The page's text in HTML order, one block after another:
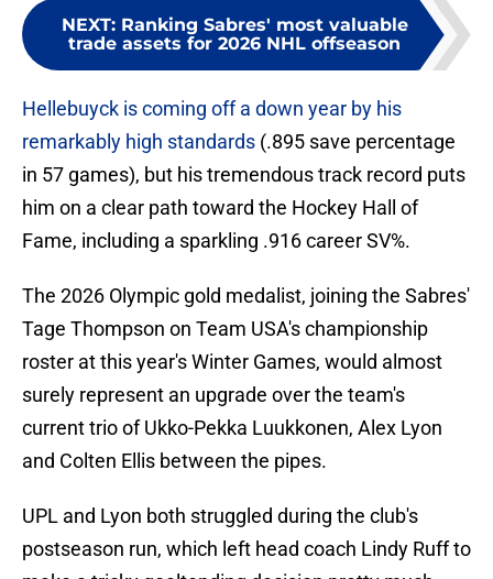
NEXT: Ranking Sabres' most valuable
trade assets for 2026 NHL offseason
Hellebuyck is coming off a down year by his
remarkably high standards (.895 save percentage
in 57 games), but his tremendous track record puts
him on a clear path toward the Hockey Hall of
Fame, including a sparkling .916 career SV%.
The 2026 Olympic gold medalist, joining the Sabres'
Tage Thompson on Team USA's championship
roster at this year's Winter Games, would almost
surely represent an upgrade over the team's
current trio of Ukko-Pekka Luukkonen, Alex Lyon
and Colten Ellis between the pipes.
UPL and Lyon both struggled during the club's
postseason run, which left head coach Lindy Ruff to